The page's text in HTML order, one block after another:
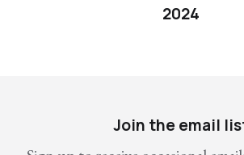
2024
Join the email